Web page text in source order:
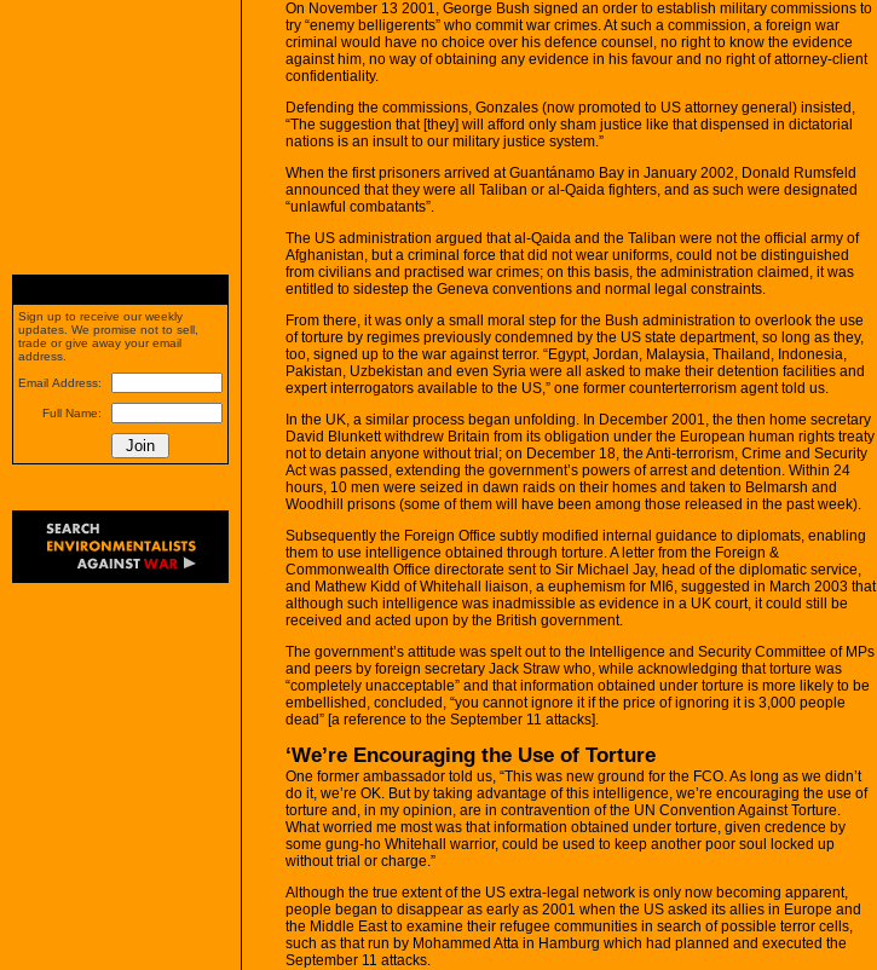
On November 13 2001, George Bush signed an order to establish military commissions to
try “enemy belligerents” who commit war crimes. At such a commission, a foreign war
criminal would have no choice over his defence counsel, no right to know the evidence
against him, no way of obtaining any evidence in his favour and no right of attorney-client
confidentiality.
Defending the commissions, Gonzales (now promoted to US attorney general) insisted,
“The suggestion that [they] will afford only sham justice like that dispensed in dictatorial
nations is an insult to our military justice system.”
When the first prisoners arrived at Guantánamo Bay in January 2002, Donald Rumsfeld
announced that they were all Taliban or al-Qaida fighters, and as such were designated
“unlawful combatants”.
The US administration argued that al-Qaida and the Taliban were not the official army of
Afghanistan, but a criminal force that did not wear uniforms, could not be distinguished
from civilians and practised war crimes; on this basis, the administration claimed, it was
entitled to sidestep the Geneva conventions and normal legal constraints.
From there, it was only a small moral step for the Bush administration to overlook the use
of torture by regimes previously condemned by the US state department, so long as they,
too, signed up to the war against terror. “Egypt, Jordan, Malaysia, Thailand, Indonesia,
Pakistan, Uzbekistan and even Syria were all asked to make their detention facilities and
expert interrogators available to the US,” one former counterterrorism agent told us.
In the UK, a similar process began unfolding. In December 2001, the then home secretary
David Blunkett withdrew Britain from its obligation under the European human rights treaty
not to detain anyone without trial; on December 18, the Anti-terrorism, Crime and Security
Act was passed, extending the government’s powers of arrest and detention. Within 24
hours, 10 men were seized in dawn raids on their homes and taken to Belmarsh and
Woodhill prisons (some of them will have been among those released in the past week).
Subsequently the Foreign Office subtly modified internal guidance to diplomats, enabling
them to use intelligence obtained through torture. A letter from the Foreign &
Commonwealth Office directorate sent to Sir Michael Jay, head of the diplomatic service,
and Mathew Kidd of Whitehall liaison, a euphemism for MI6, suggested in March 2003 that
although such intelligence was inadmissible as evidence in a UK court, it could still be
received and acted upon by the British government.
The government’s attitude was spelt out to the Intelligence and Security Committee of MPs
and peers by foreign secretary Jack Straw who, while acknowledging that torture was
“completely unacceptable” and that information obtained under torture is more likely to be
embellished, concluded, “you cannot ignore it if the price of ignoring it is 3,000 people
dead” [a reference to the September 11 attacks].
‘We’re Encouraging the Use of Torture
One former ambassador told us, “This was new ground for the FCO. As long as we didn’t
do it, we’re OK. But by taking advantage of this intelligence, we’re encouraging the use of
torture and, in my opinion, are in contravention of the UN Convention Against Torture.
What worried me most was that information obtained under torture, given credence by
some gung-ho Whitehall warrior, could be used to keep another poor soul locked up
without trial or charge.”
Although the true extent of the US extra-legal network is only now becoming apparent,
people began to disappear as early as 2001 when the US asked its allies in Europe and
the Middle East to examine their refugee communities in search of possible terror cells,
such as that run by Mohammed Atta in Hamburg which had planned and executed the
September 11 attacks.
Sign up to receive our weekly
updates. We promise not to sell,
trade or give away your email
address.
Email Address:
Full Name: